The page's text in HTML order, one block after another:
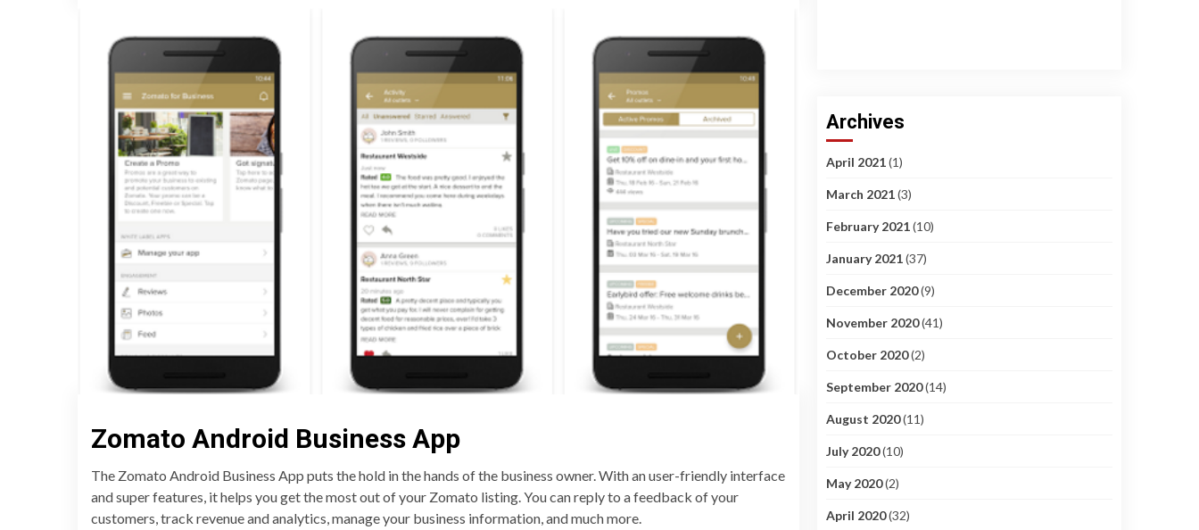
Zomato Android Business App
The Zomato Android Business App puts the hold in the hands of the business owner. With an user-friendly interface
and super features, it helps you get the most out of your Zomato listing. You can reply to a feedback of your
customers, track revenue and analytics, manage your business information, and much more.
Archives
April 2021(1)
March 2021(3)
February 2021(10)
January 2021(37)
December 2020(9)
November 2020(41)
October 2020(2)
September 2020(14)
August 2020(11)
July 2020(10)
May 2020(2)
April 2020(32)